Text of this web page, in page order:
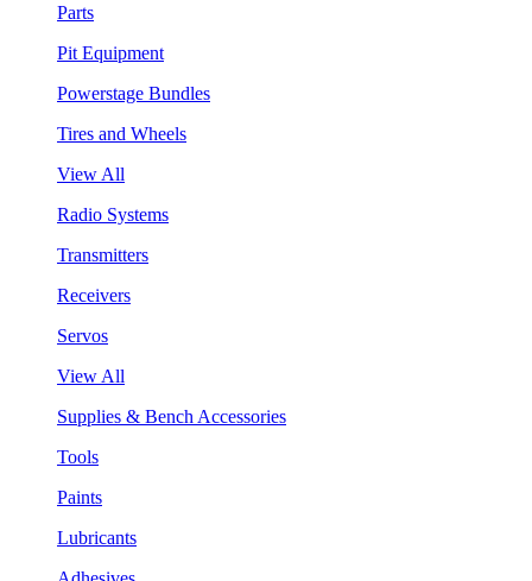
Parts
Pit Equipment
Powerstage Bundles
Tires and Wheels
View All
Radio Systems
Transmitters
Receivers
Servos
View All
Supplies & Bench Accessories
Tools
Paints
Lubricants